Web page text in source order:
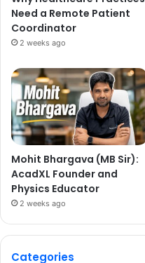
Need a Remote Patient
Coordinator
2 weeks ago
Mohit Bhargava (MB Sir):
AcadXL Founder and
Physics Educator
2 weeks ago
Categories